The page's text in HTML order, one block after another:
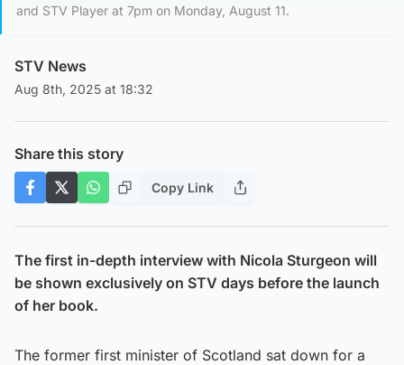
and STV Player at 7pm on Monday, August 11.
STV News
Aug 8th, 2025 at 18:32
Share this story
Copy Link
The first in-depth interview with Nicola Sturgeon will
be shown exclusively on STV days before the launch
of her book.
The former first minister of Scotland sat down for a